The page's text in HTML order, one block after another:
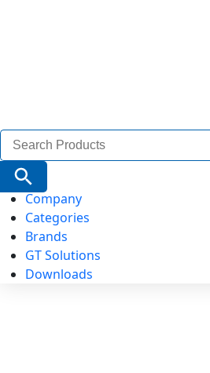
Search
for:
Search Button
Company
Categories
Brands
GT Solutions
Downloads